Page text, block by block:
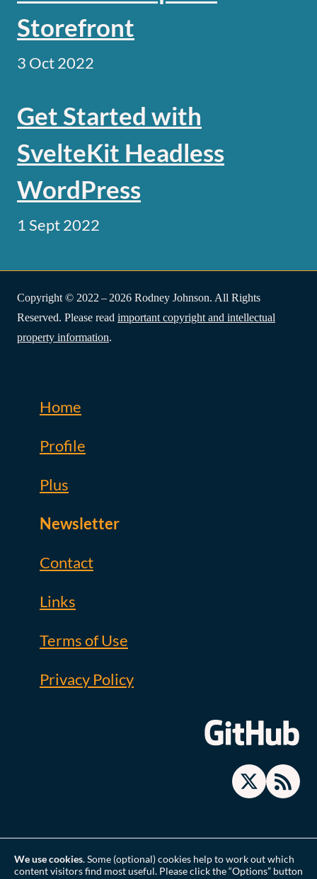
3 Oct 2022
Storefront
1 Sept 2022
Get Started with
SvelteKit Headless
WordPress
Copyright © 2022 – 2026 Rodney Johnson. All Rights
Reserved. Please read important copyright and intellectual
property information.
Home
Profile
Plus
Newsletter
Contact
Links
Terms of Use
Privacy Policy
We use cookies. Some (optional) cookies help to work out which
content visitors find most useful. Please click the “Options” button